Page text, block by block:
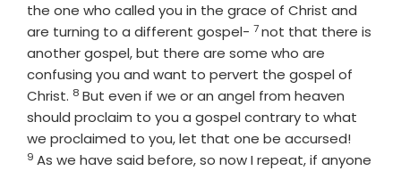
the one who called you in the grace of Christ and
are turning to a different gospel- Verse
7not that there is
another gospel, but there are some who are
confusing you and want to pervert the gospel of
Christ. Verse
8 But even if we or an angel from heaven
should proclaim to you a gospel contrary to what
we proclaimed to you, let that one be accursed!
9 As we have said before, so now I repeat, if anyone